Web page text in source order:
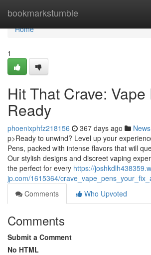
bookmarkstumble
Home
Home
1
Hit That Crave: Vape
Ready
phoenixphfz218156 367 days ago News
p>Ready to unwind? Level up your
Pens, packed with intense flavors that will
Our stylish designs and discreet vaping
the perfect for every https://
jp.com/1615364/
Comments
Who Upvoted
Comments
Submit a Comment
No HTML